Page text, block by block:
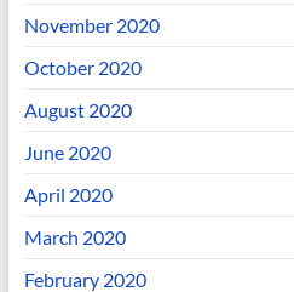
November 2020
October 2020
August 2020
June 2020
April 2020
March 2020
February 2020